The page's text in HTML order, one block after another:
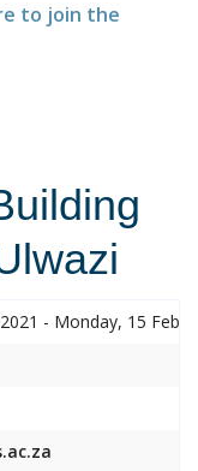
to join the
- Monday, 15